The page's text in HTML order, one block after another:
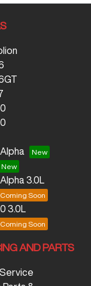
3.0L
3.0L
AND PARTS